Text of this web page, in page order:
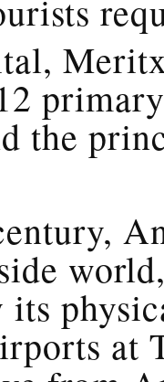
the
its
at